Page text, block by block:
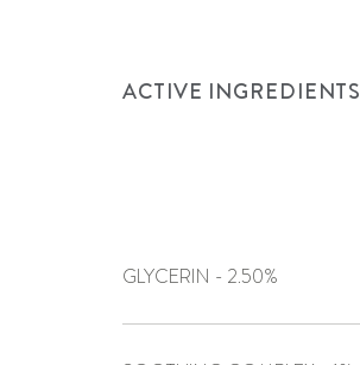
ACTIVE INGREDIENTS
GLYCERIN - 2.50%